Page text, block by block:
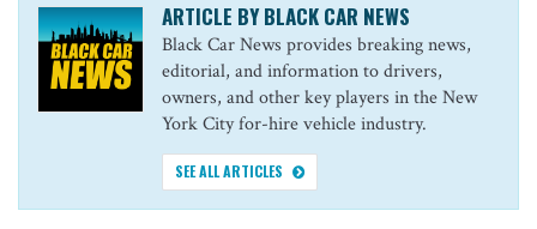
ARTICLE BY BLACK CAR NEWS
Black Car News provides breaking news,
editorial, and information to drivers,
owners, and other key players in the New
York City for-hire vehicle industry.
SEE ALL ARTICLES